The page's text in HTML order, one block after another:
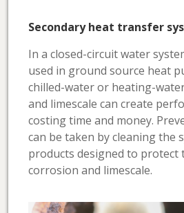
Secondary heat transfer
In a closed-circuit water
used in ground source heat
chilled-water or heating-
and limescale can create
costing time and money.
can be taken by cleaning the
products designed to protect
corrosion and limescale.